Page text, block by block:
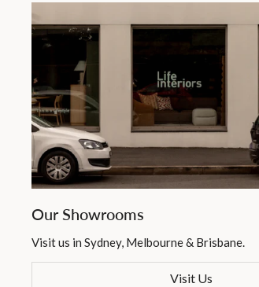
Our Showrooms
Visit us in Sydney, Melbourne & Brisbane.
Visit Us